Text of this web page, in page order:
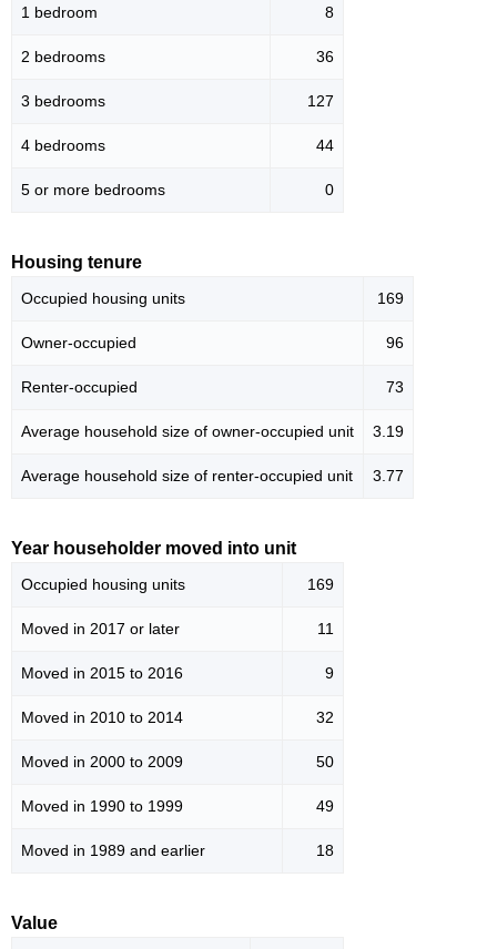
1 bedroom 8
2 bedrooms 36
3 bedrooms 127
4 bedrooms 44
5 or more bedrooms 0
Housing tenure
Occupied housing units 169
Owner-occupied 96
Renter-occupied 73
Average household size of owner-occupied unit 3.19
Average household size of renter-occupied unit 3.77
Year householder moved into unit
Occupied housing units 169
Moved in 2017 or later 11
Moved in 2015 to 2016 9
Moved in 2010 to 2014 32
Moved in 2000 to 2009 50
Moved in 1990 to 1999 49
Moved in 1989 and earlier 18
Value